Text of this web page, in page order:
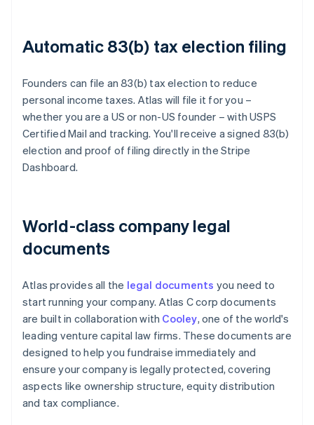
Automatic 83(b) tax election filing
Founders can file an 83(b) tax election to reduce
personal income taxes. Atlas will file it for you –
whether you are a US or non-US founder – with USPS
Certified Mail and tracking. You'll receive a signed 83(b)
election and proof of filing directly in the Stripe
Dashboard.
World-class company legal
documents
Atlas provides all the legal documents you need to
start running your company. Atlas C corp documents
are built in collaboration with Cooley, one of the world's
leading venture capital law firms. These documents are
designed to help you fundraise immediately and
ensure your company is legally protected, covering
aspects like ownership structure, equity distribution
and tax compliance.